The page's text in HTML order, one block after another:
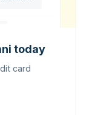
today
card